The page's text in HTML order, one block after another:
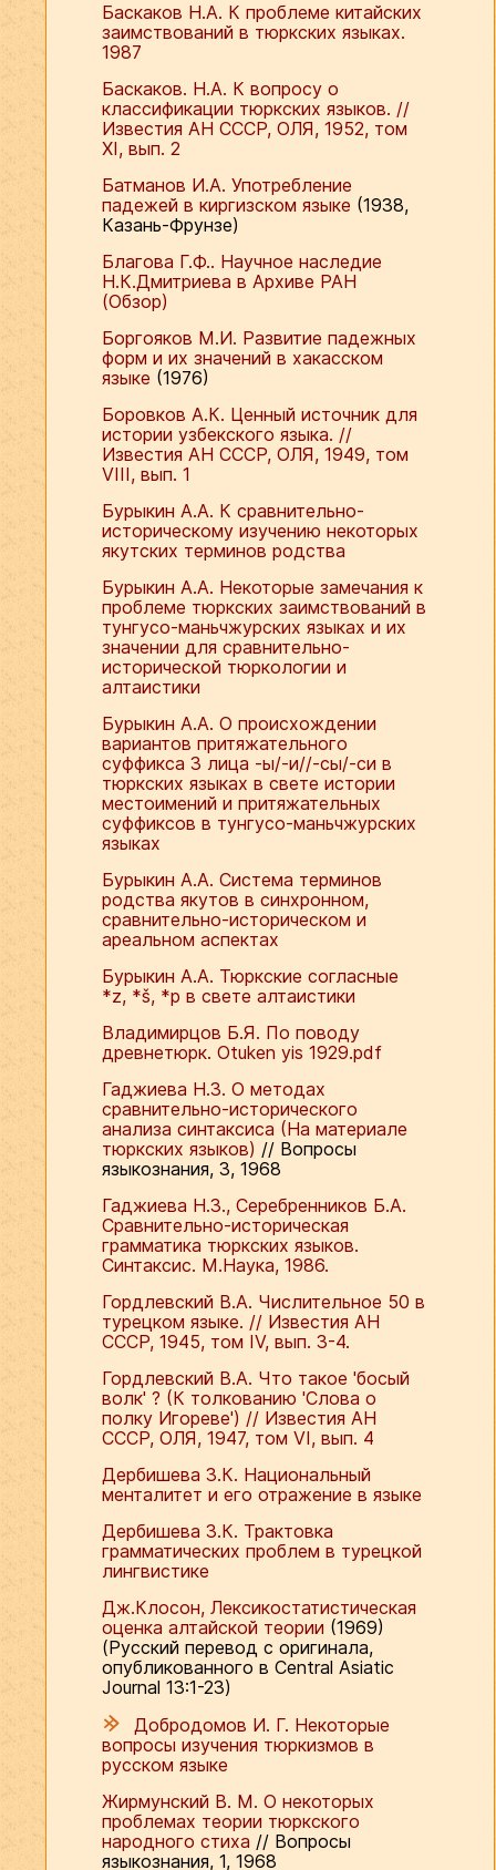
Баскаков Н.А. К проблеме китайских
заимствований в тюркских языках.
1987
Баскаков. Н.А. К вопросу о
классификации тюркских языков. //
Известия АН СССР, ОЛЯ, 1952, том
ХI, вып. 2
Батманов И.А. Употребление
падежей в киргизском языке (1938,
Казань-Фрунзе)
Благова Г.Ф.. Научное наследие
Н.К.Дмитриева в Архиве РАН
(Обзор)
Боргояков М.И. Развитие падежных
форм и их значений в хакасском
языке (1976)
Боровков А.К. Ценный источник для
истории узбекского языка. //
Известия АН СССР, ОЛЯ, 1949, том
VIII, вып. 1
Бурыкин А.А. К сравнительно-
историческому изучению некоторых
якутских терминов родства
Бурыкин А.А. Некоторые замечания к
проблеме тюркских заимствований в
тунгусо-маньчжурских языках и их
значении для сравнительно-
исторической тюркологии и
алтаистики
Бурыкин А.А. О происхождении
вариантов притяжательного
суффикса 3 лица -ы/-и//-сы/-си в
тюркских языках в свете истории
местоимений и притяжательных
суффиксов в тунгусо-маньчжурских
языках
Бурыкин А.А. Система терминов
родства якутов в синхронном,
сравнительно-историческом и
ареальном аспектах
Бурыкин А.А. Тюркские согласные
*z, *š, *p в свете алтаистики
Владимирцов Б.Я. По поводу
древнетюрк. Otuken yis 1929.pdf
Гаджиева Н.З. О методах
сравнительно-исторического
анализа синтаксиса (На материале
тюркских языков) // Вопросы
языкознания, 3, 1968
Гаджиева Н.З., Серебренников Б.А.
Сравнительно-историческая
грамматика тюркских языков.
Синтаксис. М.Наука, 1986.
Гордлевский В.А. Числительное 50 в
турецком языке. // Известия АН
СССР, 1945, том IV, вып. 3-4.
Гордлевский В.А. Что такое 'босый
волк' ? (К толкованию 'Слова о
полку Игореве') // Известия АН
СССР, ОЛЯ, 1947, том VI, вып. 4
Дербишева З.К. Национальный
менталитет и его отражение в языке
Дербишева З.К. Трактовка
грамматических проблем в турецкой
лингвистике
Дж.Клосон, Лексикостатистическая
оценка алтайской теории (1969)
(Русский перевод с оригинала,
опубликованного в Central Asiatic
Journal 13:1-23)
Добродомов И. Г. Некоторые
вопросы изучения тюркизмов в
русском языке
Жирмунский В. М. О некоторых
проблемах теории тюркского
народного стиха // Вопросы
языкознания, 1, 1968